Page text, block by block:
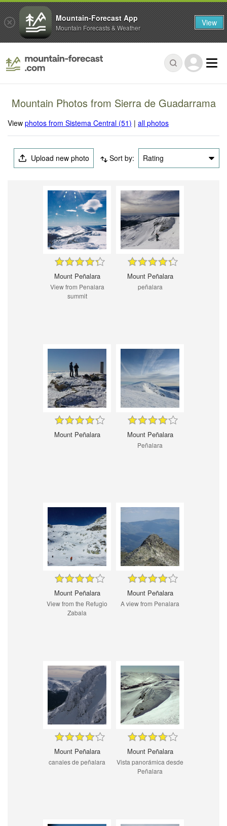
Mountain Photos from Sierra de Guadarrama
Viewphotos from Sistema Central (51) |all photos
Upload new photo Sort by: Rating
Mount Peñalara
View from Penalara
summit
Mount Peñalara
peñalara
Mount Peñalara Mount Peñalara
Peñalara
Mount Peñalara
View from the Refugio
Zabala
Mount Peñalara
A view from Penalara
Mount Peñalara
canales de peñalara
Mount Peñalara
Vista panorámica desde
Peñalara
Mountain-Forecast App
Mountain Forecasts & Weather View